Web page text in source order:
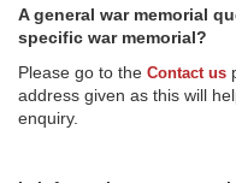
A general war memorial
specific war memorial?
Please go to the Contact us
address given as this will
enquiry.